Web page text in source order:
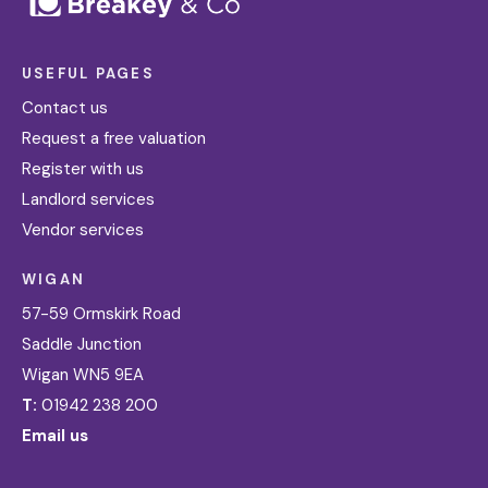
USEFUL PAGES
Contact us
Request a free valuation
Register with us
Landlord services
Vendor services
WIGAN
57-59 Ormskirk Road
Saddle Junction
Wigan WN5 9EA
T: 01942 238 200
Email us